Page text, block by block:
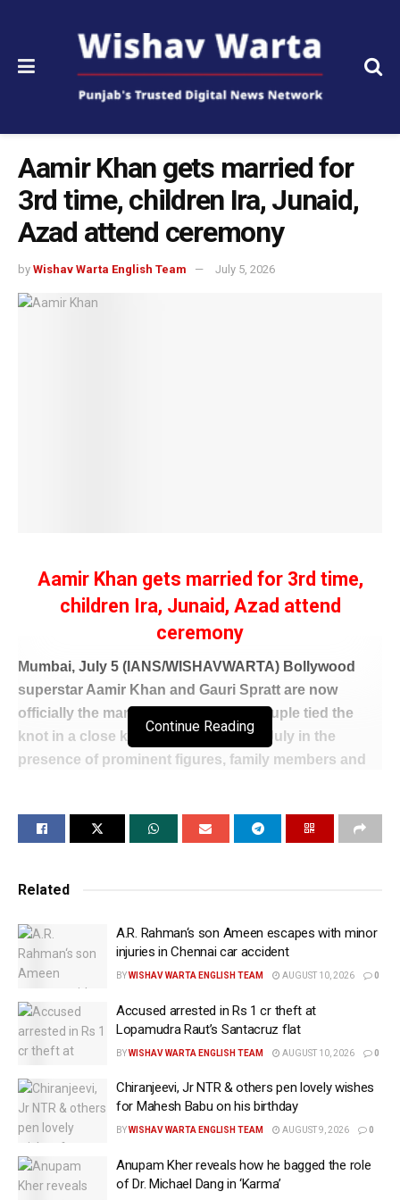
Aamir Khan gets married for
3rd time, children Ira, Junaid,
Azad attend ceremony
by Wishav Warta English Team July 5, 2026
Aamir Khan gets married for 3rd time,
children Ira, Junaid, Azad attend
ceremony
Mumbai, July 5 (IANS/WISHAVWARTA) Bollywood
superstar Aamir Khan and Gauri Spratt are now
officially the man and the wife. The couple tied the
knot in a close knit affair on Sunday, July in the
presence of prominent figures, family members and
The couple were dressed in traditional outfits of
cream and beige colour. A picture shared by the
papers as Gauri sits next to him in presence of family
Aamir’s elder son, Junaid Khan, his daughter Ira
Khan and Azad also attended the wedding along with
members of the industry attended the special
occasion and blessed the couple. Filmmaker
politician Raj Thackeray were seen arriving for the
wedding despite the rain casting a long spell over the
city, and a red alert declared by the authorities.
This marks the superstar’s 3rd marriage after Reena
Continue Reading
Related
A.R. Rahman‘s son Ameen escapes with minor
injuries in Chennai car accident
BYWISHAV WARTA ENGLISH TEAM AUGUST 10, 2026 0
Accused arrested in Rs 1 cr theft at
Lopamudra Raut’s Santacruz flat
BYWISHAV WARTA ENGLISH TEAM AUGUST 10, 2026 0
Chiranjeevi, Jr NTR & others pen lovely wishes
for Mahesh Babu on his birthday
BYWISHAV WARTA ENGLISH TEAM AUGUST 9, 2026 0
Anupam Kher reveals how he bagged the role
of Dr. Michael Dang in ‘Karma’